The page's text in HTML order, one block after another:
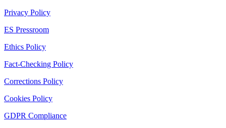
Privacy Policy
ES Pressroom
Ethics Policy
Fact-Checking Policy
Corrections Policy
Cookies Policy
GDPR Compliance